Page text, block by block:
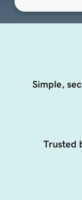
Simple,
Trusted